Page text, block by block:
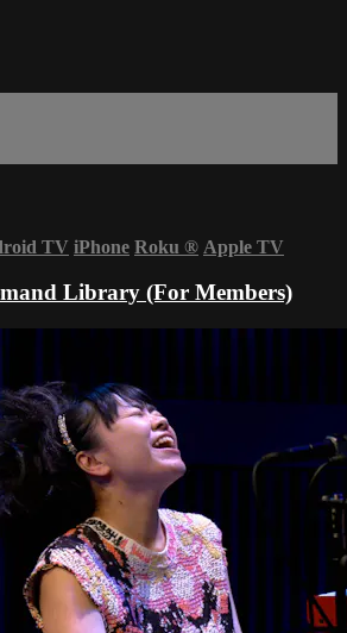
TV iPhone Roku ® Apple TV
Library (For Members)